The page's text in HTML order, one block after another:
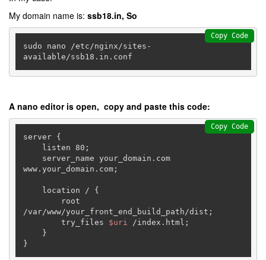
My domain name is: ssb18.in, So
sudo nano /etc/nginx/sites-
available/ssb18.in.conf
Copy Code
A nano editor is open, copy and paste this code:
server {
www.your_domain.com;
/var/www/your_front_end_build_path/dist;
        try_files
$uri /index.html;
}
Copy Code